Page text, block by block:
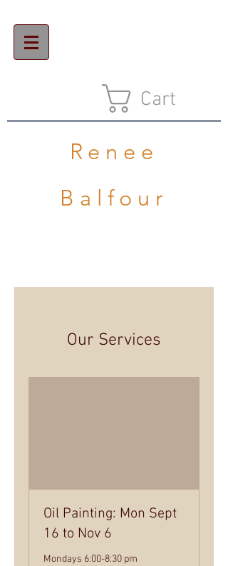
Cart
Renee
Balfour
Our Services
Oil Painting: Mon Sept
16 to Nov 6
Mondays 6:00-8:30 pm